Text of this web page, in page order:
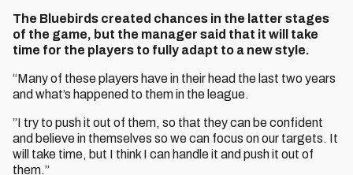
The Bluebirds created chances in the latter stages
of the game, but the manager said that it will take
time for the players to fully adapt to a new style.
“Many of these players have in their head the last two years
and what’s happened to them in the league.
”I try to push it out of them, so that they can be confident
and believe in themselves so we can focus on our targets. It
will take time, but I think I can handle it and push it out of
them.”